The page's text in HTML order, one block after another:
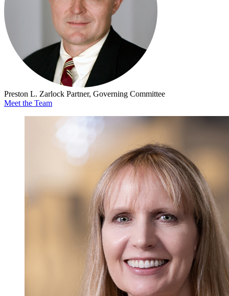
Preston L. Zarlock Partner, Governing Committee
Meet the Team